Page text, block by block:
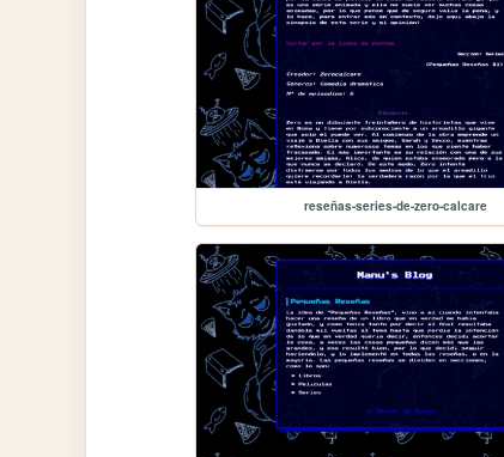
reseñas-series-de-zero-calcare